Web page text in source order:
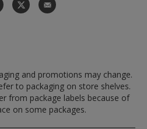
and promotions may change.
to packaging on store shelves.
from package labels because of
on some packages.